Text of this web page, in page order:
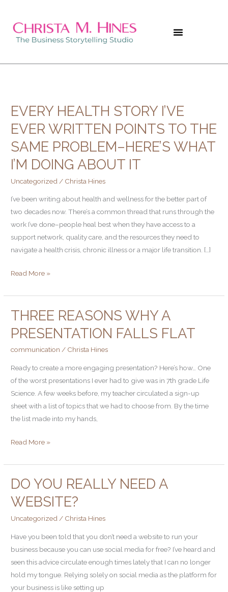
content
EVERY HEALTH STORY I’VE
EVER WRITTEN POINTS TO THE
SAME PROBLEM–HERE’S WHAT
I’M DOING ABOUT IT
Uncategorized / Christa Hines
I’ve been writing about health and wellness for the better part of
two decades now. There’s a common thread that runs through the
work I’ve done–people heal best when they have access to a
support network, quality care, and the resources they need to
navigate a health crisis, chronic illness or a major life transition. […]
Every
Story
I’ve
Ever
Written
Points
to
The
Same
Problem–
Here’s
I’m
about
it
Read More »
THREE REASONS WHY A
PRESENTATION FALLS FLAT
communication / Christa Hines
Ready to create a more engaging presentation? Here’s how… One
of the worst presentations I ever had to give was in 7th grade Life
Science. A few weeks before, my teacher circulated a sign-up
sheet with a list of topics that we had to choose from. By the time
the list made into my hands,
Three
Why
a
Read More »
DO YOU REALLY NEED A
WEBSITE?
Uncategorized / Christa Hines
Have you been told that you don’t need a website to run your
business because you can use social media for free? I’ve heard and
seen this advice circulate enough times lately that I can no longer
hold my tongue. Relying solely on social media as the platform for
your business is like setting up
Do
really
need